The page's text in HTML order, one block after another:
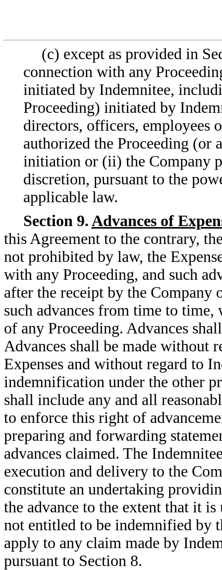
(c) except as provided in
connection with any
initiated by Indemnitee,
Proceeding) initiated by
directors, officers, employees
authorized the Proceeding (or
initiation or (ii) the Company
discretion, pursuant to the
applicable law.
Section 9. Advances of
this Agreement to the contrary,
not prohibited by law, the
with any Proceeding, and such
after the receipt by the Company
such advances from time to
of any Proceeding. Advances
Advances shall be made without
Expenses and without regard to
indemnification under the other
shall include any and all
to enforce this right of
preparing and forwarding
advances claimed. The
execution and delivery to the
constitute an undertaking
the advance to the extent that it
not entitled to be indemnified by
apply to any claim made by
pursuant to Section 8.